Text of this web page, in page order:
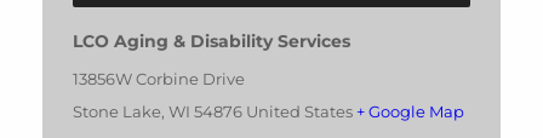
LCO Aging & Disability Services
13856W Corbine Drive
Stone Lake, WI 54876 United States + Google Map